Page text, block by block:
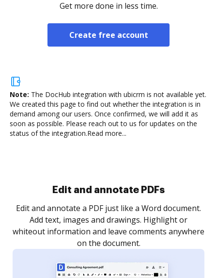
Get more done in less time.
Create free account
Note: The DocHub integration with ubicrm is not available yet.
We created this page to find out whether the integration is in
demand among our users. Once confirmed, we will add it as
soon as possible. Please reach out to us for updates on the
status of the integration.Read more...
Sign and collect eSignatures
Sign a document yourself and invite as many people
as you need to get it signed. Set any order and get
notified every time your document is completed.